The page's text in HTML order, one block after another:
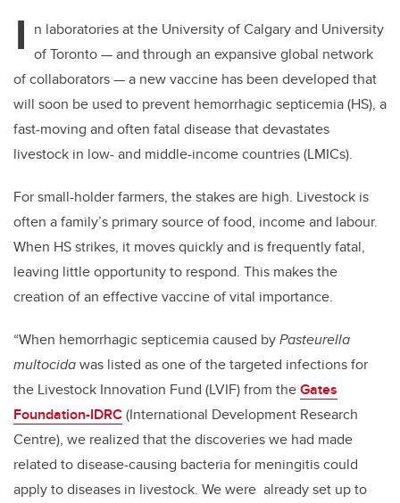
I n laboratories at the University of Calgary and University
of Toronto — and through an expansive global network
of collaborators — a new vaccine has been developed that
will soon be used to prevent hemorrhagic septicemia (HS), a
fast-moving and often fatal disease that devastates
livestock in low- and middle-income countries (LMICs).
For small-holder farmers, the stakes are high. Livestock is
often a family’s primary source of food, income and labour.
When HS strikes, it moves quickly and is frequently fatal,
leaving little opportunity to respond. This makes the
creation of an effective vaccine of vital importance.
“When hemorrhagic septicemia caused byPasteurella
multocidawas listed as one of the targeted infections for
the Livestock Innovation Fund (LVIF) from theGates
Foundation-IDRC(International Development Research
Centre), we realized that the discoveries we had made
related to disease-causing bacteria for meningitis could
apply to diseases in livestock. We were already set up to